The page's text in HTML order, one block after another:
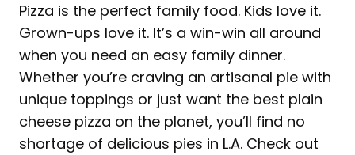
Pizza is the perfect family food. Kids love it.
Grown-ups love it. It’s a win-win all around
when you need an easy family dinner.
Whether you’re craving an artisanal pie with
unique toppings or just want the best plain
cheese pizza on the planet, you’ll find no
shortage of delicious pies in L.A. Check out